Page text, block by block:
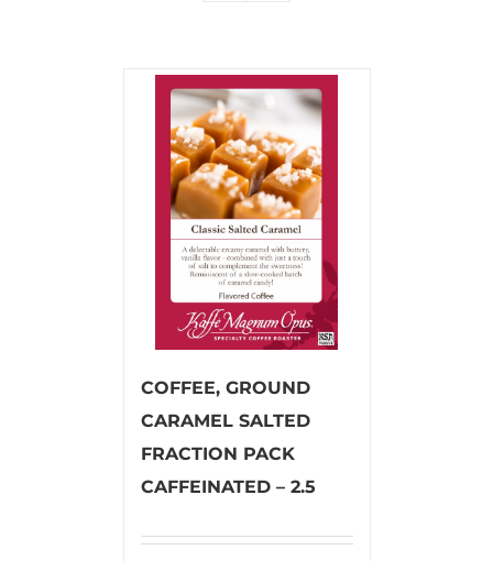
COFFEE, GROUND
CARAMEL SALTED
FRACTION PACK
CAFFEINATED – 2.5